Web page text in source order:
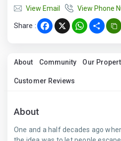
View Email
View Phone
Share : Facebook
X WhatsApp
Share
About Community Our
Customer Reviews
About
One and a half decades ago